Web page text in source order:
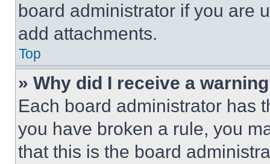
board administrator if you are
add attachments.
Top
» Why did I receive a
Each board administrator has
you have broken a rule, you
that this is the board